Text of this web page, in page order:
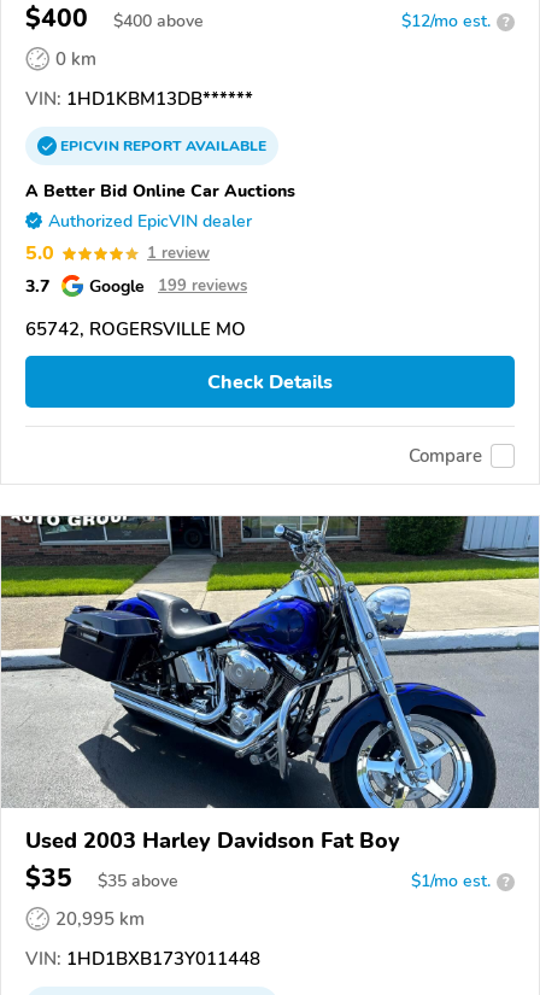
$400 $400 above $12/mo est. ?
0 km
VIN: 1HD1KBM13DB******
EPICVINREPORTAVAILABLE
A Better Bid Online Car Auctions
Authorized EpicVIN dealer
5.0 1 review
3.7 Google 199 reviews
65742, ROGERSVILLE MO
Check Details
Compare
Used 2003 Harley Davidson Fat Boy
$35 $35 above $1/mo est. ?
20,995 km
VIN: 1HD1BXB173Y011448